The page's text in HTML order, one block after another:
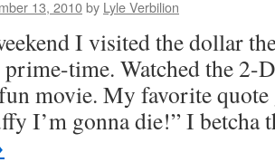
13, 2010by Lyle Verbilion
I visited the dollar
time. Watched the 2-
movie. My favorite
I’m gonna die!” I